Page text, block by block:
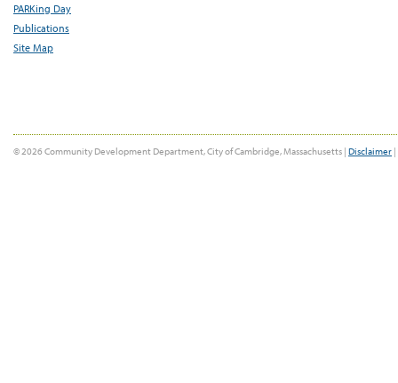
PARKing Day
Publications
Site Map
© 2026 Community Development Department, City of Cambridge, Massachusetts | Disclaimer |